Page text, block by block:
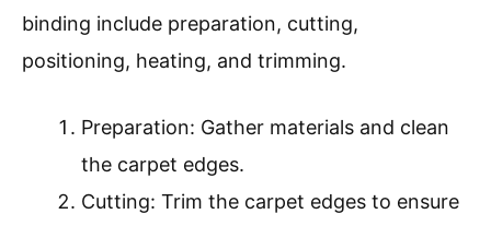
binding include preparation, cutting,
positioning, heating, and trimming.
Preparation: Gather materials and clean
the carpet edges.
Cutting: Trim the carpet edges to ensure